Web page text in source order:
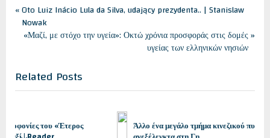
isagi-
tin-
rosia
Post
navigation
P
r
e
o
o
Oto Luiz Inácio Lula da Silva, udający prezydenta.. | Stanislaw
Nowak
N
t
t
«Μαζί, με στόχο την υγεία»: Οκτώ χρόνια προσφοράς στις δομές
υγείας των ελληνικών νησιών
Related Posts
«Έτερος Άλλο ένα μεγάλο τμήμα κινεζικού πυραύλου θα πέσει